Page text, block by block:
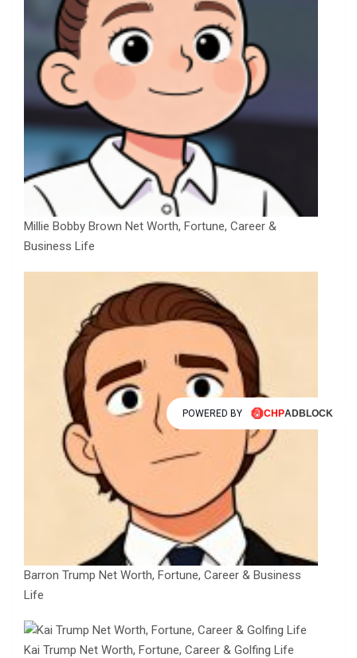
Millie Bobby Brown Net Worth, Fortune, Career &
Business Life
Barron Trump Net Worth, Fortune, Career & Business
Life
Kai Trump Net Worth, Fortune, Career & Golfing Life
POWERED BY